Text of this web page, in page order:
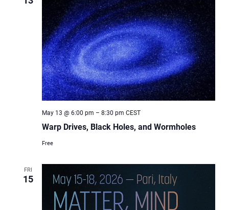
Warp Drives, Black Holes, and Wormholes
May 13 @ 6:00 pm – 8:30 pm CEST
Free
FRI
15